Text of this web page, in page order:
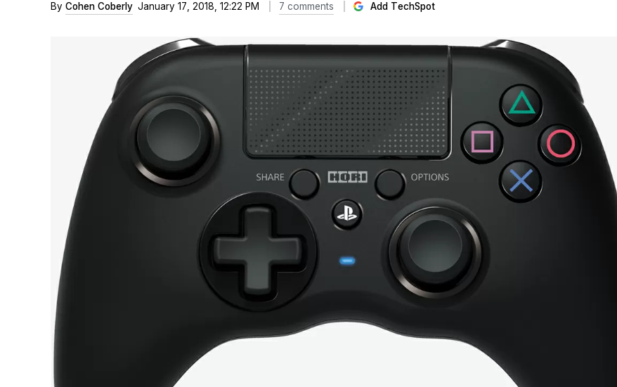
By Cohen Coberly January 17, 2018, 12:22 PM 7 comments Add TechSpot